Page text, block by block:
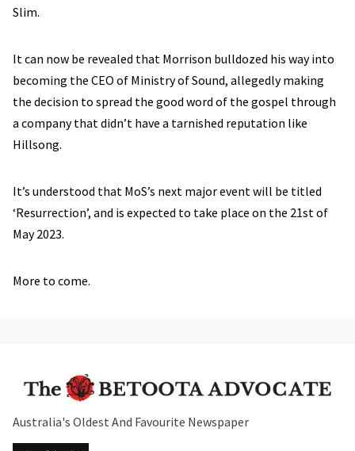
Slim.
It can now be revealed that Morrison bulldozed his way into
becoming the CEO of Ministry of Sound, allegedly making
the decision to spread the good word of the gospel through
a company that didn’t have a tarnished reputation like
Hillsong.
It’s understood that MoS’s next major event will be titled
‘Resurrection’, and is expected to take place on the 21st of
May 2023.
More to come.
Australia's Oldest And Favourite Newspaper